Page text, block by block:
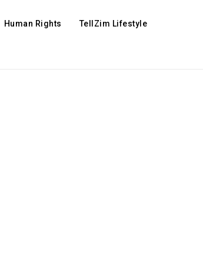
Human Rights TellZim Lifestyle